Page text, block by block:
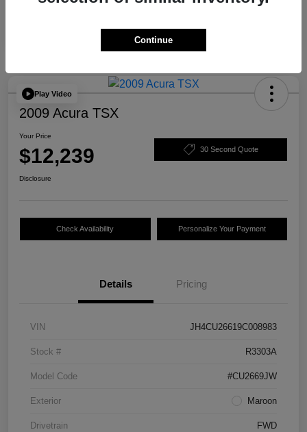
Play Video
2009 Acura TSX
Your Price
$12,239 30 Second Quote
Disclosure
Check Availability Personalize Your Payment
Details Pricing
VIN JH4CU26619C008983
Stock # R3303A
Model Code #CU2669JW
Exterior Maroon
Drivetrain FWD
Continue